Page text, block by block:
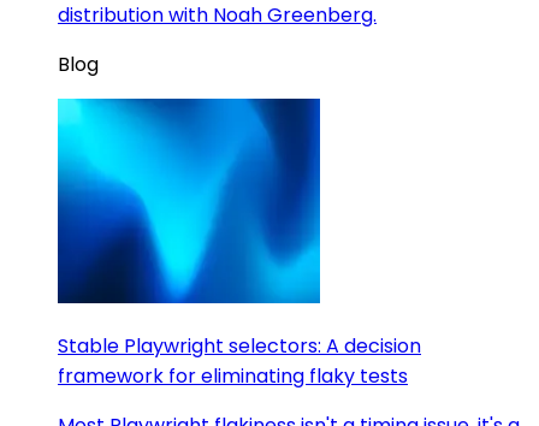
distribution with Noah Greenberg.
Blog
Stable Playwright selectors: A decision
framework for eliminating flaky tests